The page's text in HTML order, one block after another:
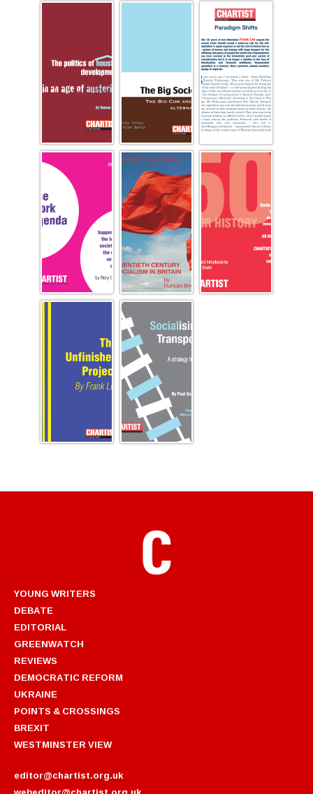
YOUNG WRITERS
DEBATE
EDITORIAL
GREENWATCH
REVIEWS
DEMOCRATIC REFORM
UKRAINE
POINTS & CROSSINGS
BREXIT
WESTMINSTER VIEW
editor@chartist.org.uk